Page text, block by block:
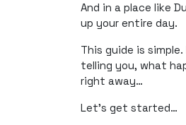
And in a place like
up your entire day.
This guide is
telling you, what
right away…
Let’s get started…